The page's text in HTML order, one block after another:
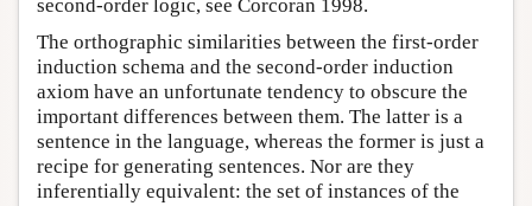
second-order logic, see Corcoran 1998.
The orthographic similarities between the first-order
induction schema and the second-order induction
axiom have an unfortunate tendency to obscure the
important differences between them. The latter is a
sentence in the language, whereas the former is just a
recipe for generating sentences. Nor are they
inferentially equivalent: the set of instances of the